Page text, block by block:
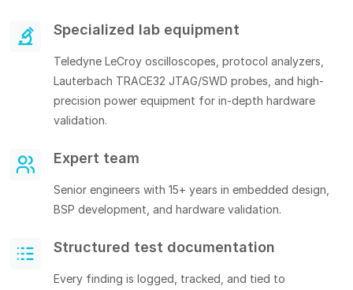
Specialized lab equipment
Teledyne LeCroy oscilloscopes, protocol analyzers,
Lauterbach TRACE32 JTAG/SWD probes, and high-
precision power equipment for in-depth hardware
validation.
Expert team
Senior engineers with 15+ years in embedded design,
BSP development, and hardware validation.
Structured test documentation
Every finding is logged, tracked, and tied to